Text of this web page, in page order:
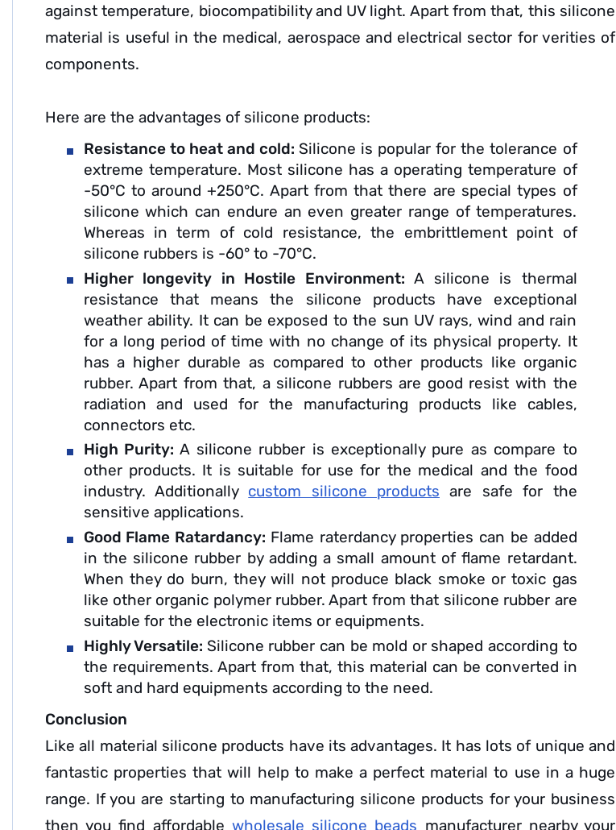
against temperature, biocompatibility and UV light. Apart from that, this silicone
material is useful in the medical, aerospace and electrical sector for verities of
components.
Here are the advantages of silicone products:
Resistance to heat and cold: Silicone is popular for the tolerance of
extreme temperature. Most silicone has a operating temperature of
-50°C to around +250°C. Apart from that there are special types of
silicone which can endure an even greater range of temperatures.
Whereas in term of cold resistance, the embrittlement point of
silicone rubbers is -60° to -70°C.
Higher longevity in Hostile Environment: A silicone is thermal
resistance that means the silicone products have exceptional
weather ability. It can be exposed to the sun UV rays, wind and rain
for a long period of time with no change of its physical property. It
has a higher durable as compared to other products like organic
rubber. Apart from that, a silicone rubbers are good resist with the
radiation and used for the manufacturing products like cables,
connectors etc.
High Purity:A silicone rubber is exceptionally pure as compare to
other products. It is suitable for use for the medical and the food
industry. Additionally custom silicone products are safe for the
sensitive applications.
Good Flame Ratardancy: Flame raterdancy properties can be added
in the silicone rubber by adding a small amount of flame retardant.
When they do burn, they will not produce black smoke or toxic gas
like other organic polymer rubber. Apart from that silicone rubber are
suitable for the electronic items or equipments.
Highly Versatile: Silicone rubber can be mold or shaped according to
the requirements. Apart from that, this material can be converted in
soft and hard equipments according to the need.
Conclusion
Like all material silicone products have its advantages. It has lots of unique and
fantastic properties that will help to make a perfect material to use in a huge
range. If you are starting to manufacturing silicone products for your business
then you find affordable wholesale silicone beads manufacturer nearby your